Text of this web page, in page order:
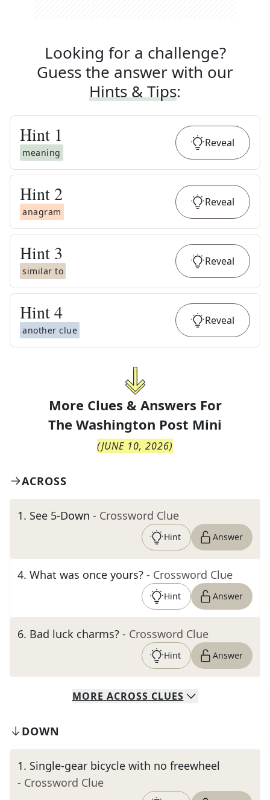
Looking for a challenge?
Guess the answer with our
Hints & Tips:
Hint 1
meaning
Reveal
Hint 2
anagram
Reveal
Hint 3
similar to
Reveal
Hint4
another clue
Reveal
More Clues & Answers For
The Washington Post Mini
(JUNE 10, 2026)
ACROSS
1. See 5-Down - Crossword Clue
Hint Answer
4. What was once yours? - Crossword Clue
Hint Answer
6. Bad luck charms? - Crossword Clue
Hint Answer
MORE ACROSS CLUES
DOWN
1. Single-gear bicycle with no freewheel
- Crossword Clue